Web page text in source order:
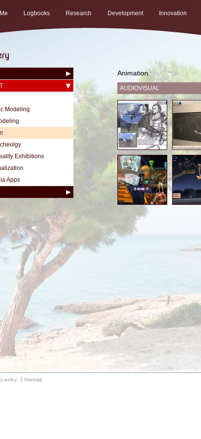
Logbooks Research Development Innovation
Modeling
Exhibitions
Apps
Animation
AUDIOVISUAL
policy Sitemap